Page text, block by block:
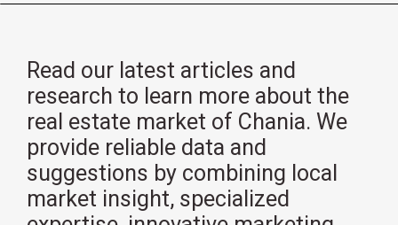
Read our latest articles and
research to learn more about the
real estate market of Chania. We
provide reliable data and
suggestions by combining local
market insight, specialized